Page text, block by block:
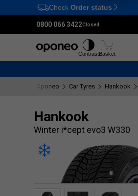
Ctrl
Check Order status
0800 066 3422Closed
ContrastBasket
Oponeo Car Tyres Hankook
Hankook
Winter i*cept evo3 W330